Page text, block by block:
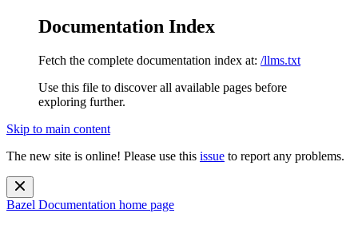
Documentation Index
Fetch the complete documentation index at: /llms.txt
Use this file to discover all available pages before
exploring further.
Skip to main content
The new site is online! Please use this issue to report any problems.
Bazel Documentation home page